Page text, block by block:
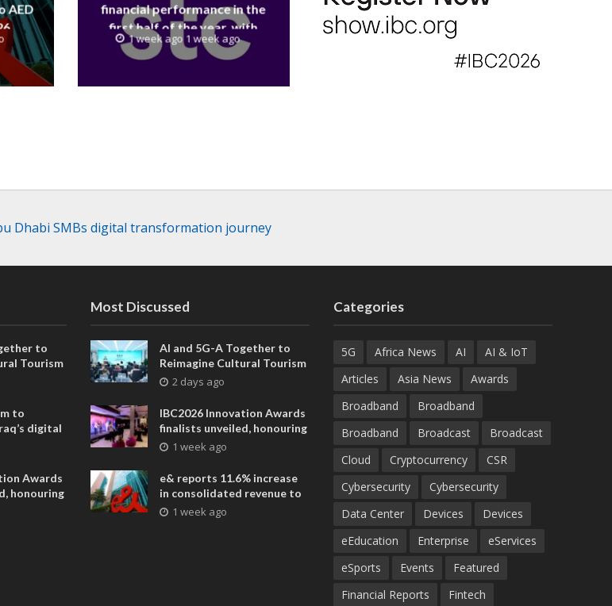
AED
financial performance in the
first half of the year, with
revenue reaching a record 40.1
Billion
1 week ago 1 week ago
Dhabi SMBs digital transformation journey
to
Tourism
to
digital
ever
Awards
honouring
Most Discussed
AI and 5G-A Together to
Reimagine Cultural Tourism
in Xi’an
2 days ago
IBC2026 Innovation Awards
finalists unveiled, honouring
collaborative advances
entertainment
1 week ago
e& reports 11.6% increase
in consolidated revenue to
AED 38.1 billion in H1 2026
1 week ago
Categories
5G Africa News AI
AI & IoT
Articles
Asia News
Awards
Broadband
Broadband
Broadband
Broadcast
Broadcast
Cloud
Cryptocurrency
CSR
Cybersecurity
Cybersecurity
Data Center
Devices
Devices
eEducation
Enterprise
eServices
eSports
Events
Featured
Financial Reports
Fintech